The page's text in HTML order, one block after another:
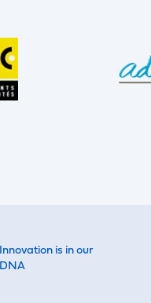
Innovation is in our
DNA